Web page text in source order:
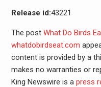
Release id:43221
The post What Do Birds
whatdobirdseat.com
content is provided by a
makes no warranties or
King Newswire is a press